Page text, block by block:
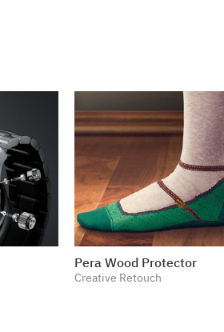
Pera Wood Protector
Creative Retouch